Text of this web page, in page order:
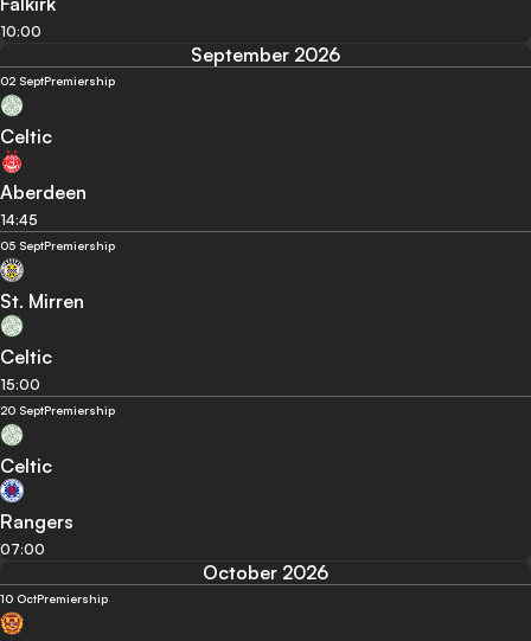
10:00
September 2026
02 SeptPremiership
Celtic
Aberdeen
14:45
05 SeptPremiership
St. Mirren
Celtic
15:00
20 SeptPremiership
Celtic
Rangers
07:00
October 2026
10 OctPremiership